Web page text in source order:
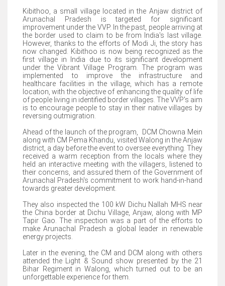
Kibithoo, a small village located in the Anjaw district of
Arunachal Pradesh is targeted for significant
improvement under the VVP. In the past, people arriving at
the border used to claim to be from India's last village.
However, thanks to the efforts of Modi Ji, the story has
now changed. Kibithoo is now being recognized as the
first village in India due to its significant development
under the Vibrant Village Program. The program was
implemented to improve the infrastructure and
healthcare facilities in the village, which has a remote
location, with the objective of enhancing the quality of life
of people living in identified border villages. The VVP's aim
is to encourage people to stay in their native villages by
reversing outmigration.
Ahead of the launch of the program, DCM Chowna Mein
along with CM Pema Khandu, visited Walong in the Anjaw
district, a day before the event to oversee everything. They
received a warm reception from the locals where they
held an interactive meeting with the villagers, listened to
their concerns, and assured them of the Government of
Arunachal Pradesh's commitment to work hand-in-hand
towards greater development.
They also inspected the 100 kW Dichu Nallah MHS near
the China border at Dichu Village, Anjaw, along with MP
Tapir Gao. The inspection was a part of the efforts to
make Arunachal Pradesh a global leader in renewable
energy projects.
Later in the evening, the CM and DCM along with others
attended the Light & Sound show presented by the 21
Bihar Regiment in Walong, which turned out to be an
unforgettable experience for them.